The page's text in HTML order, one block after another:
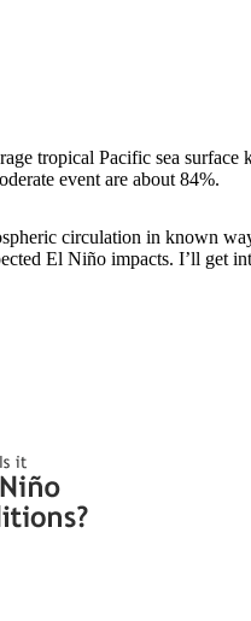
tropical Pacific sea surface
event are about 84%.
circulation in known
El Niño impacts. I’ll get